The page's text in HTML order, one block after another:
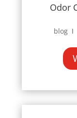
Odor
blog Ι